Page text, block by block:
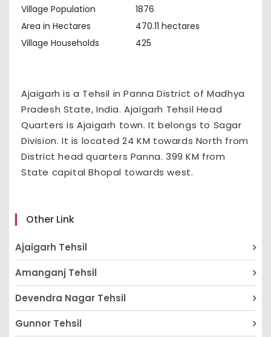
Village Population
1876
Area in Hectares
470.11 hectares
Village Households
425
Ajaigarh is a Tehsil in Panna District of Madhya
Pradesh State, India. Ajaigarh Tehsil Head
Quarters is Ajaigarh town. It belongs to Sagar
Division. It is located 24 KM towards North from
District head quarters Panna. 399 KM from
State capital Bhopal towards west.
Other Link
Ajaigarh Tehsil
Amanganj Tehsil
Devendra Nagar Tehsil
Gunnor Tehsil